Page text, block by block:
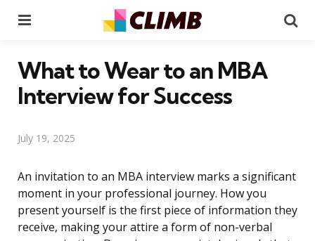
What to Wear to an MBA
Interview for Success
July 19, 2025
An invitation to an MBA interview marks a significant
moment in your professional journey. How you
present yourself is the first piece of information they
receive, making your attire a form of non-verbal